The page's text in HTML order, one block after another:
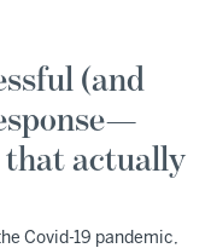
(and
actually
Covid-19 pandemic,